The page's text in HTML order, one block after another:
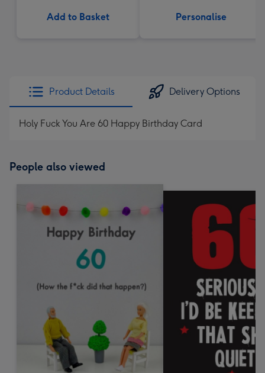
Add to Basket Personalise
Product Details Delivery Options
Holy Fuck You Are 60 Happy Birthday Card
People also viewed